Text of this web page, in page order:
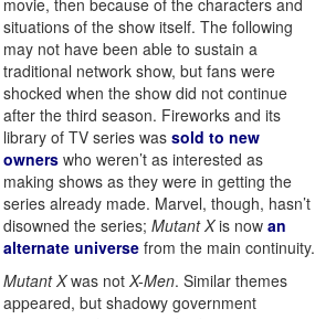
movie, then because of the characters and
situations of the show itself. The following
may not have been able to sustain a
traditional network show, but fans were
shocked when the show did not continue
after the third season. Fireworks and its
library of TV series was sold to new
owners who weren’t as interested as
making shows as they were in getting the
series already made. Marvel, though, hasn’t
disowned the series; Mutant Xis now an
alternate universe from the main continuity.
Mutant Xwas not X-Men. Similar themes
appeared, but shadowy government